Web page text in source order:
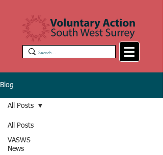
Blog
All Posts
VASWS
News
All Posts